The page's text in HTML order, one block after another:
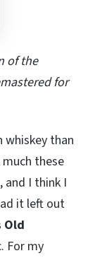
of the
for
than
these
and I think I
it left out
Old
For my